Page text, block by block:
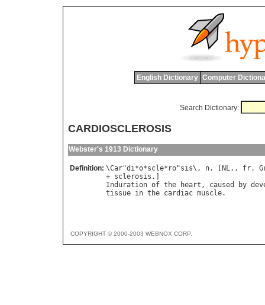
English Dictionary Computer
Search Dictionary:
CARDIOSCLEROSIS
Webster's 1913 Dictionary
Definition: \Car"di*o*scle* ro"sis\, n. [NL., fr.
+ sclerosis
Induration of the heart , caused by
tissue in the cardiac muscle
COPYRIGHT © 2000-2003 WEBNOX CORP.